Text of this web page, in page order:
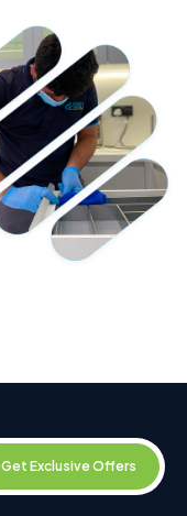
Get Exclusive Offers